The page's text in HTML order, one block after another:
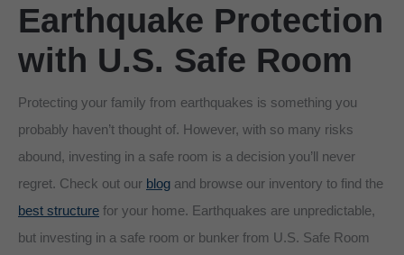
Earthquake Protection
with U.S. Safe Room
Protecting your family from earthquakes is something you
probably haven’t thought of. However, with so many risks
abound, investing in a safe room is a decision you’ll never
regret. Check out our blog and browse our inventory to find the
best structure for your home. Earthquakes are unpredictable,
but investing in a safe room or bunker from U.S. Safe Room